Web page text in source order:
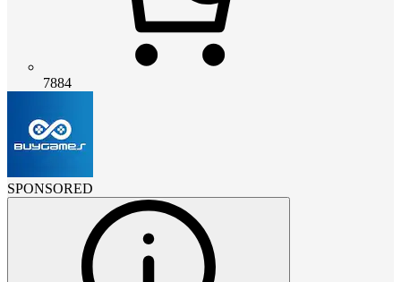
7884
SPONSORED